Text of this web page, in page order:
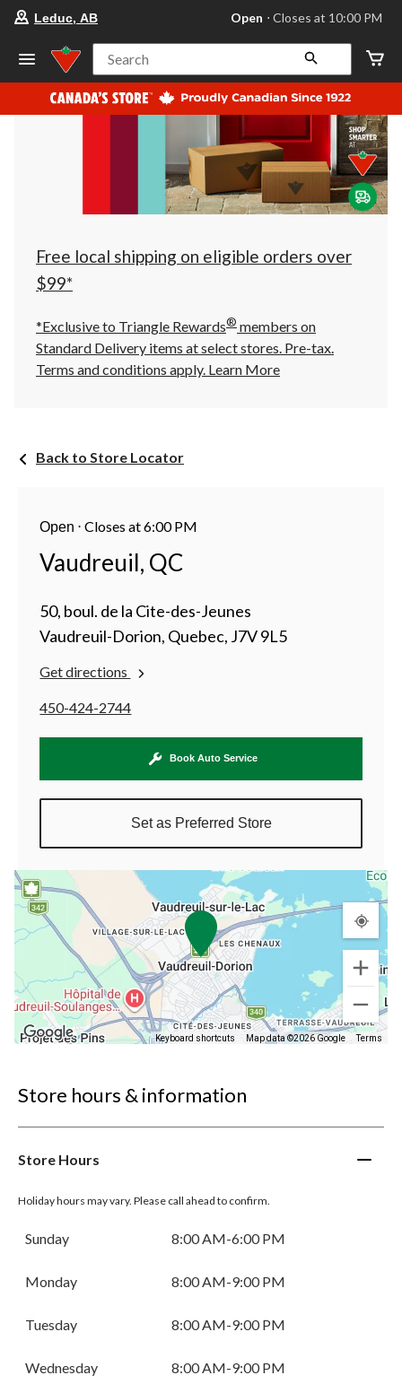
store
Leduc,
AB,
currently
Open,
at
at
10:00
click
to
Leduc, AB Open ⋅ Closes at 10:00 PM
Search
Free local shipping on eligible orders over
$99*
*Exclusive to Triangle Rewards® members on
Standard Delivery items at select stores. Pre-tax.
Terms and conditions apply. Learn More
Back to Store Locator
Open ⋅Closes at 6:00 PM
Vaudreuil, QC
50, boul. de la Cite-des-Jeunes
Vaudreuil-Dorion, Quebec, J7V 9L5
Get directions
450-424-2744
Book Auto Service
Set as Preferred Store
Keyboard shortcuts Map data ©2026 Google Terms
Store hours & information
Store Hours
Holiday hours may vary. Please call ahead to confirm.
Sunday 8:00 AM-6:00 PM
Monday 8:00 AM-9:00 PM
Tuesday 8:00 AM-9:00 PM
Wednesday 8:00 AM-9:00 PM